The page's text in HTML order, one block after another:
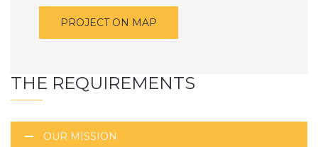
PROJECT ON MAP
THE REQUIREMENTS
OUR MISSION